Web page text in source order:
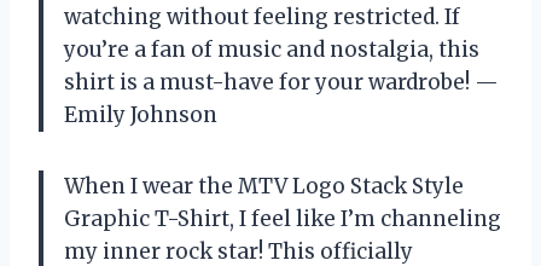
watching without feeling restricted. If
you’re a fan of music and nostalgia, this
shirt is a must-have for your wardrobe! —
Emily Johnson
When I wear the MTV Logo Stack Style
Graphic T-Shirt, I feel like I’m channeling
my inner rock star! This officially